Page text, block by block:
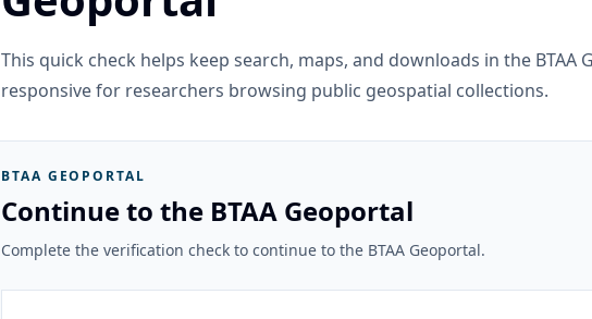
This quick check helps keep search, maps, and downloads in the BTAA
responsive for researchers browsing public geospatial collections.
BTAA GEOPORTAL
Continue to the BTAA Geoportal
Complete the verification check to continue to the BTAA Geoportal.